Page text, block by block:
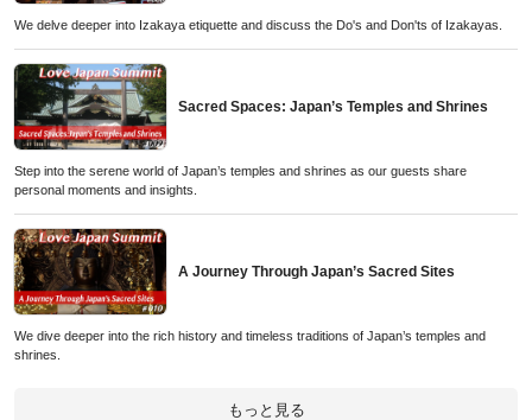
We delve deeper into Izakaya etiquette and discuss the Do's and Don'ts of Izakayas.
Sacred Spaces: Japan’s Temples and Shrines
Step into the serene world of Japan’s temples and shrines as our guests share
personal moments and insights.
A Journey Through Japan’s Sacred Sites
We dive deeper into the rich history and timeless traditions of Japan’s temples and
shrines.
もっと見る